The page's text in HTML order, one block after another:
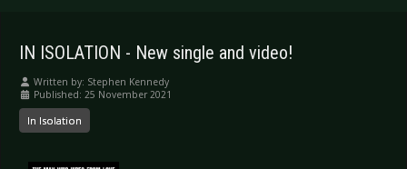
IN ISOLATION - New single and video!
Written by: Stephen Kennedy
Published: 25 November 2021
In Isolation